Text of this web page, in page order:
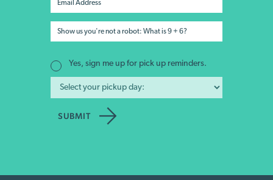
Yes, sign me up for pick up reminders.